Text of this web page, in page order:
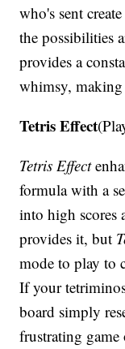
who's sent
the possibilities
provides a
whimsy, making
Tetris Effect
Tetris Effect
formula with a
into high scores
provides it, but
mode to play to
If your
board simply
frustrating game